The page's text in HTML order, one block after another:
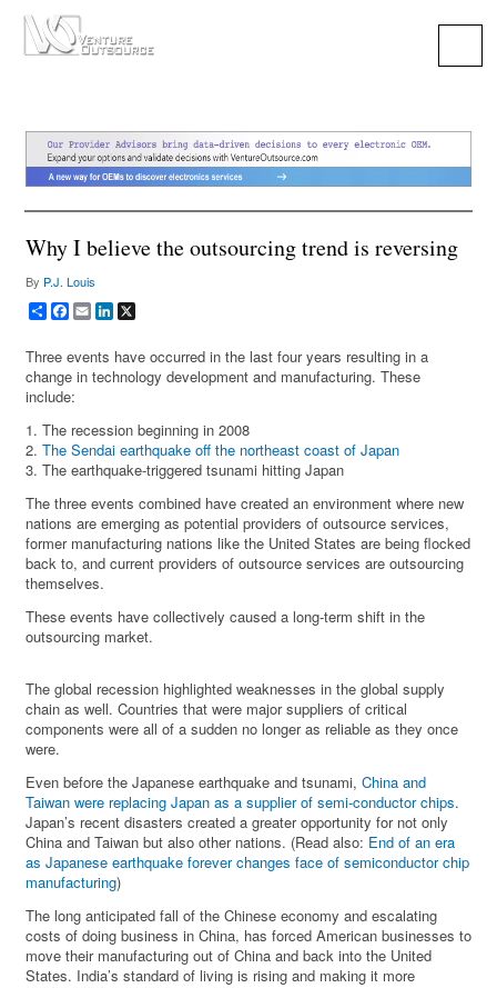
Why I believe the outsourcing trend is reversing
By P.J. Louis
ShareFacebook
EmailLinkedIn
Three events have occurred in the last four years resulting in a
change in technology development and manufacturing. These
include:
1. The recession beginning in 2008
2.The Sendai earthquake off the northeast coast of Japan
3. The earthquake-triggered tsunami hitting Japan
The three events combined have created an environment where new
nations are emerging as potential providers of outsource services,
former manufacturing nations like the United States are being flocked
back to, and current providers of outsource services are outsourcing
themselves.
These events have collectively caused a long-term shift in the
outsourcing market.
The global recession highlighted weaknesses in the global supply
chain as well. Countries that were major suppliers of critical
components were all of a sudden no longer as reliable as they once
were.
Even before the Japanese earthquake and tsunami,China and
Taiwan were replacing Japan as a supplier of semi-conductor chips.
Japan’s recent disasters created a greater opportunity for not only
China and Taiwan but also other nations. (Read also: End of an era
as Japanese earthquake forever changes face of semiconductor chip
manufacturing)
The long anticipated fall of the Chinese economy and escalating
costs of doing business in China, has forced American businesses to
move their manufacturing out of China and back into the United
States. India’s standard of living is rising and making it more